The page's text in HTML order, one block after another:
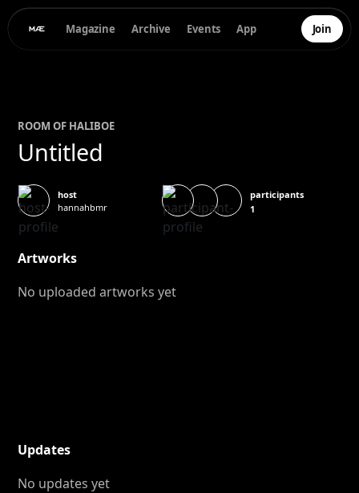
Magazine Archive Events App Join
ROOM OF HALIBOE
Untitled
host
hannahbmr
participants
1
Artworks
No uploaded artworks yet
Updates
No updates yet